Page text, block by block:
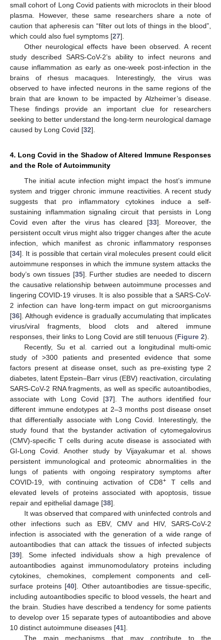
small cohort of Long Covid patients with microclots in their blood
plasma. However, these same researchers share a note of
caution that apheresis can “filter out lots of things in the blood”,
which could also fuel symptoms [27].
Other neurological effects have been observed. A recent
study described SARS-CoV-2’s ability to infect neurons and
cause inflammation as early as one-week post-infection in the
brains of rhesus macaques. Interestingly, the virus was
observed to have infected neurons in the same regions of the
brain that are known to be impacted by Alzheimer’s disease.
These findings provide an important clue for researchers
seeking to better understand the long-term neurological damage
caused by Long Covid [32].
4. Long Covid in the Shadow of Altered Immune Responses
and the Role of Autoimmunity
The initial acute infection might impact the host’s immune
system and trigger chronic immune reactivities. A recent study
suggests that pro inflammatory cytokines induce a self-
sustaining inflammation signaling circuit that persists in Long
Covid even after the virus has cleared [33]. Moreover, the
persistent occult virus might also trigger changes after the acute
infection, which manifest as chronic inflammatory responses
[34]. It is possible that certain viral molecules present could elicit
autoimmune responses in which the immune system attacks the
body’s own tissues [35]. Further studies are needed to discern
the causative relationship between autoimmune processes and
lingering COVID-19 viruses. It is also possible that a SARS-CoV-
2 infection can have long-term impact on gut microorganisms
[36]. Although evidence is gradually accumulating that implicates
virus/viral fragments, blood clots and altered immune
responses, their links to Long Covid are still tenuous (Figure 2).
Recently, Su et al. carried out a longitudinal multi-omic
study of >300 patients and presented evidence that some
factors present at disease onset, such as pre-existing type 2
diabetes, latent Epstein–Barr virus (EBV) reactivation, circulating
SARS-CoV-2 RNA fragments, as well as specific autoantibodies,
associate with Long Covid [37]. The authors identified four
different immune endotypes at 2–3 months post disease onset
that differentially associate with Long Covid. Interestingly, the
study found that the bystander activation of cytomegalovirus
(CMV)-specific T cells during acute disease is associated with
GI-Long Covid. Another study by Vijayakumar et al. shows
persistent immunological and proteomic abnormalities in the
lungs of patients with ongoing respiratory symptoms after
COVID-19, with continuing activation of CD8+T cells and
elevated levels of proteins associated with apoptosis, tissue
repair and epithelial damage [38].
It was observed that compared with uninfected controls and
other infections such as EBV, CMV and HIV, SARS-CoV-2
infection is associated with the generation of a wide range of
autoantibodies that can attack the tissues of infected subjects
[39]. Some infected individuals show a high prevalence of
autoantibodies against immunomodulatory proteins including
cytokines, chemokines, complement components and cell-
surface proteins [40]. Other autoantibodies are tissue-specific,
including autoantibodies specific to blood vessels, the heart and
the brain. Studies have described a tendency for some patients
to develop over 15 separate types of autoantibodies and above
10 distinct autoimmune diseases [41].
The main mechanisms that may contribute to the